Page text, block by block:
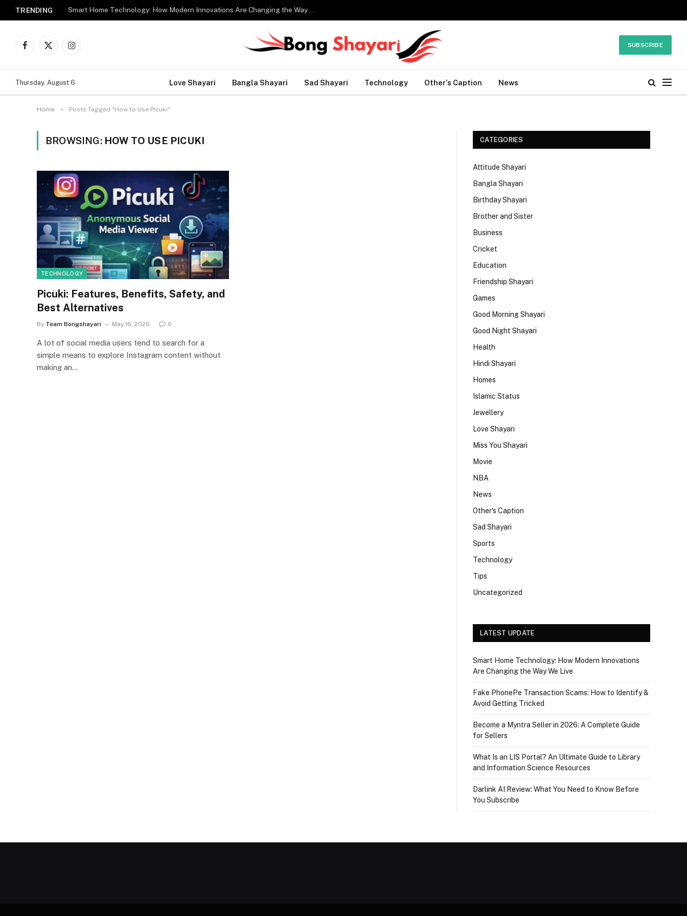
TRENDING Smart Home Technology: How Modern Innovations Are Changing the Way We Live
Facebook
X
Instagram
SUBSCRIBE
Thursday, August 6 Love Shayari Bangla Shayari Sad Shayari Technology Other’s Caption News
Home » Posts Tagged "How to Use Picuki"
BROWSING: HOW TO USE PICUKI
TECHNOLOGY
Picuki: Features, Benefits, Safety, and
Best Alternatives
By Team Bongshayari May 16, 2026 0
A lot of social media users tend to search for a
simple means to explore Instagram content without
making an…
CATEGORIES
Attitude Shayari
Bangla Shayari
Birthday Shayari
Brother and Sister
Business
Cricket
Education
Friendship Shayari
Games
Good Morning Shayari
Good Night Shayari
Health
Hindi Shayari
Homes
Islamic Status
Jewellery
Love Shayari
Miss You Shayari
Movie
NBA
News
Other's Caption
Sad Shayari
Sports
Technology
Tips
Uncategorized
LATEST UPDATE
Smart Home Technology: How Modern Innovations
Are Changing the Way We Live
Fake PhonePe Transaction Scams: How to Identify &
Avoid Getting Tricked
Become a Myntra Seller in 2026: A Complete Guide
for Sellers
What Is an LIS Portal? An Ultimate Guide to Library
and Information Science Resources
Darlink AI Review: What You Need to Know Before
You Subscribe